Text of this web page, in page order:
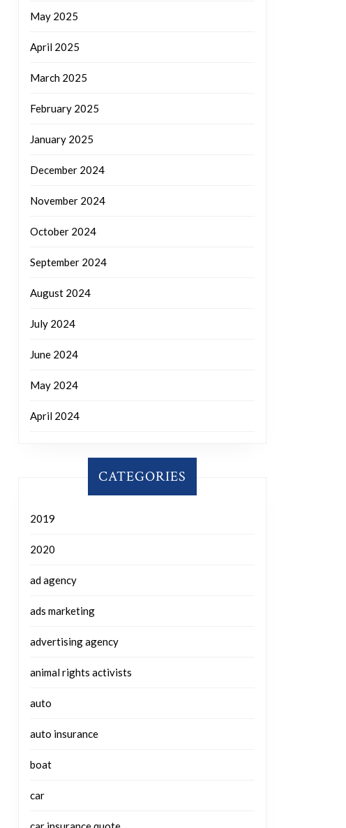
May 2025
April 2025
March 2025
February 2025
January 2025
December 2024
November 2024
October 2024
September 2024
August 2024
July 2024
June 2024
May 2024
April 2024
CATEGORIES
2019
2020
ad agency
ads marketing
advertising agency
animal rights activists
auto
auto insurance
boat
car